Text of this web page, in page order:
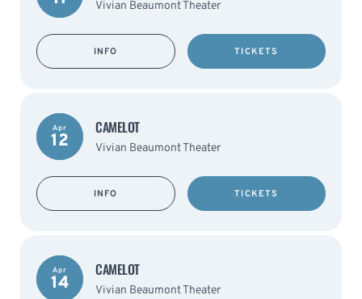
Vivian Beaumont Theater
INFO TICKETS
Apr
12
CAMELOT
Vivian Beaumont Theater
INFO TICKETS
Apr
14
CAMELOT
Vivian Beaumont Theater